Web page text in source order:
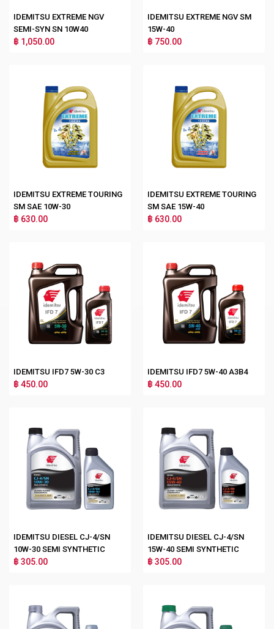
IDEMITSU EXTREME NGV
SEMI-SYN SN 10W40
฿ 1,050.00
IDEMITSU EXTREME NGV SM
15W-40
฿ 750.00
IDEMITSU EXTREME TOURING
SM SAE 10W-30
฿ 630.00
IDEMITSU EXTREME TOURING
SM SAE 15W-40
฿ 630.00
IDEMITSU IFD7 5W-30 C3
฿ 450.00
IDEMITSU IFD7 5W-40 A3B4
฿ 450.00
IDEMITSU DIESEL CJ-4/SN
10W-30 SEMI SYNTHETIC
฿ 305.00
IDEMITSU DIESEL CJ-4/SN
15W-40 SEMI SYNTHETIC
฿ 305.00